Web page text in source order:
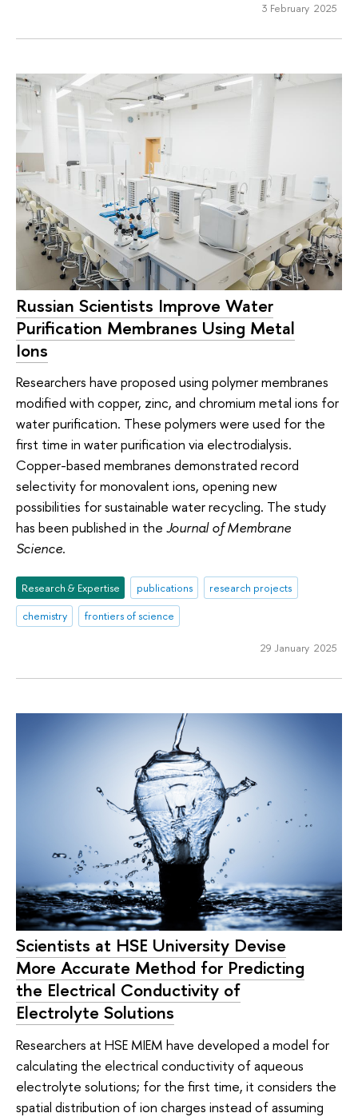
3 February 2025
Russian Scientists Improve Water
Purification Membranes Using Metal
Ions
Researchers have proposed using polymer membranes
modified with copper, zinc, and chromium metal ions for
water purification. These polymers were used for the
first time in water purification via electrodialysis.
Copper-based membranes demonstrated record
selectivity for monovalent ions, opening new
possibilities for sustainable water recycling. The study
has been published in the Journal of Membrane
Science.
Research & Expertise publications
research projects
chemistry
frontiers of science
29 January 2025
Scientists at HSE University Devise
More Accurate Method for Predicting
the Electrical Conductivity of
Electrolyte Solutions
Researchers at HSE MIEM have developed a model for
calculating the electrical conductivity of aqueous
electrolyte solutions; for the first time, it considers the
spatial distribution of ion charges instead of assuming